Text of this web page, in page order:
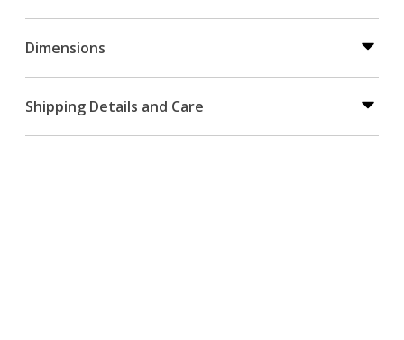
Dimensions
Shipping Details and Care